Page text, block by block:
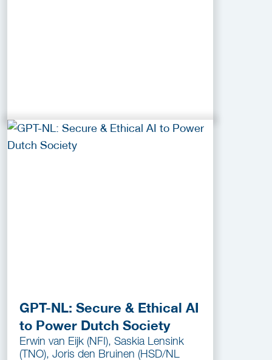
GPT-NL: Secure & Ethical AI
to Power Dutch Society
Erwin van Eijk (NFI), Saskia Lensink
(TNO), Joris den Bruinen (HSD/NL